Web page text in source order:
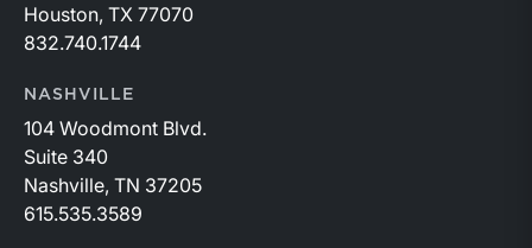
Houston, TX 77070
832.740.1744
NASHVILLE
104 Woodmont Blvd.
Suite 340
Nashville, TN 37205
615.535.3589